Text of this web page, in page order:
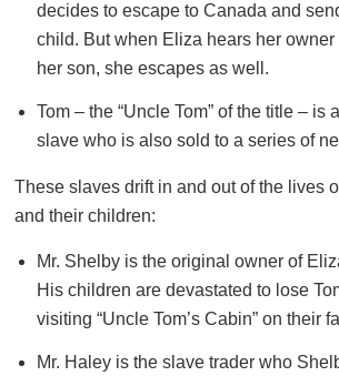
decides to escape to Canada and
child. But when Eliza hears her owner
her son, she escapes as well.
Tom – the “Uncle Tom” of the title – is
slave who is also sold to a series of
These slaves drift in and out of the lives
and their children:
Mr. Shelby is the original owner of
His children are devastated to lose
visiting “Uncle Tom’s Cabin” on their
Mr. Haley is the slave trader who